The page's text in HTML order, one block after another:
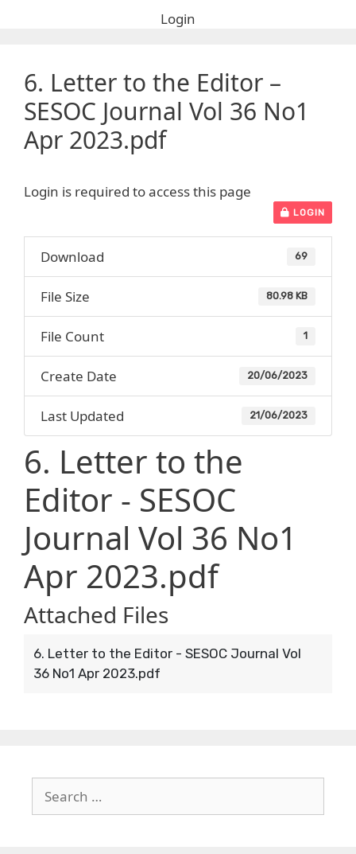
Login
6. Letter to the Editor –
SESOC Journal Vol 36 No1
Apr 2023.pdf
Login is required to access this page
LOGIN
Download 69
File Size 80.98 KB
File Count 1
Create Date 20/06/2023
Last Updated 21/06/2023
6. Letter to the
Editor - SESOC
Journal Vol 36 No1
Apr 2023.pdf
Attached Files
6. Letter to the Editor - SESOC Journal Vol
36 No1 Apr 2023.pdf
for: